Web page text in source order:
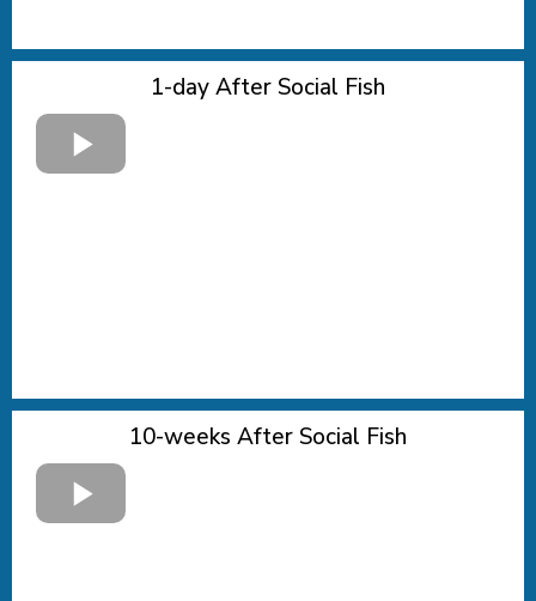
1-day After Social Fish
10-weeks After Social Fish